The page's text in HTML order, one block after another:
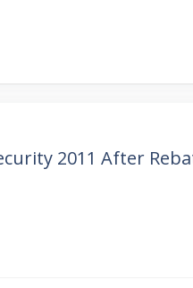
2011 After